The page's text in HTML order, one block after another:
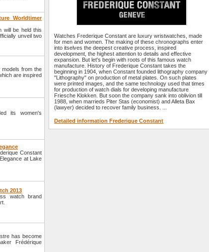
Worldtimer
will be held this
unveil two
from the
are inspired
its women's
Constant
at Lake
2013
watch brand
has become
Frédérique
Watches Frederique Constant are luxury wristwatches, made
for men and women. The making of these chronographs enter
into itselves the deepest creative process, inspired
development, the highest attention to details and effective
expansion. But let's begin with roots of this famous watch
manufacture. History of Frederique Constant takes the
beginning in 1904, when Constant founded lithography company
"Lithography" on production of metal plates. On such plates
were printed images, and the same technology used that times
for production of watch dials for developing manufacture
Friesche Klokken. But soon the company sank into oblivion till
1988, when marrieds Piter Stas (economist) and Alleta Bax
(lawyer) decided to recover family business. ...
Detailed information Frederique Constant